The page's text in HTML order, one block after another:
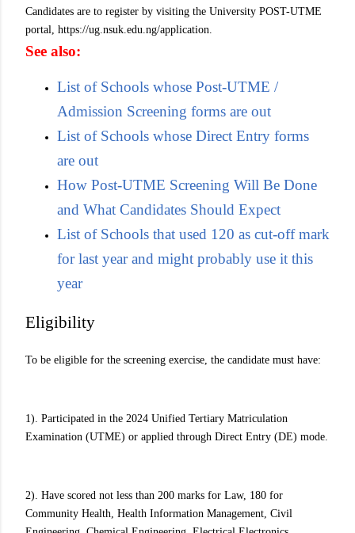
Candidates are to register by visiting the University POST-UTME
portal, https://ug.nsuk.edu.ng/application.
See also:
List of Schools whose Post-UTME /
Admission Screening forms are out
List of Schools whose Direct Entry forms
are out
How Post-UTME Screening Will Be Done
and What Candidates Should Expect
List of Schools that used 120 as cut-off mark
for last year and might probably use it this
year
Eligibility
To be eligible for the screening exercise, the candidate must have:
1). Participated in the 2024 Unified Tertiary Matriculation
Examination (UTME) or applied through Direct Entry (DE) mode.
2). Have scored not less than 200 marks for Law, 180 for
Community Health, Health Information Management, Civil